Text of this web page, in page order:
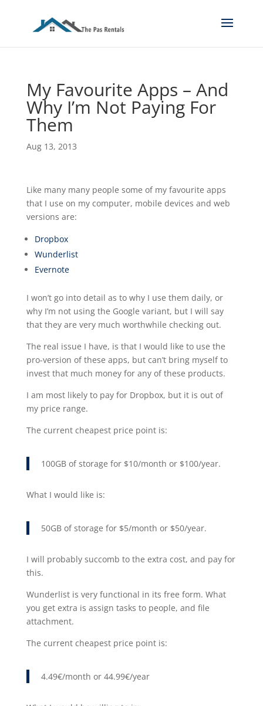
My Favourite Apps – And
Why I’m Not Paying For
Them
Aug 13, 2013
Like many many people some of my favourite apps
that I use on my computer, mobile devices and web
versions are:
Dropbox
Wunderlist
Evernote
I won’t go into detail as to why I use them daily, or
why I’m not using the Google variant, but I will say
that they are very much worthwhile checking out.
The real issue I have, is that I would like to use the
pro-version of these apps, but can’t bring myself to
invest that much money for any of these products.
I am most likely to pay for Dropbox, but it is out of
my price range.
The current cheapest price point is:
100GB of storage for $10/month or $100/year.
What I would like is:
50GB of storage for $5/month or $50/year.
I will probably succomb to the extra cost, and pay for
this.
Wunderlist is very functional in its free form. What
you get extra is assign tasks to people, and file
attachment.
The current cheapest price point is:
4.49€/month or 44.99€/year